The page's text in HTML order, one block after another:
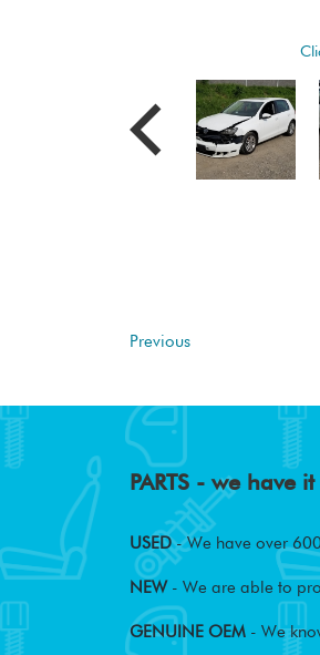
Previous
PARTS - we have
USED- We have over
NEW- We are able to
GENUINE OEM - We